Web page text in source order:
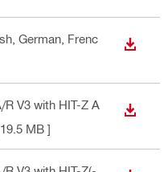
German, Frenc
R V3 with HIT-Z A
MB ]